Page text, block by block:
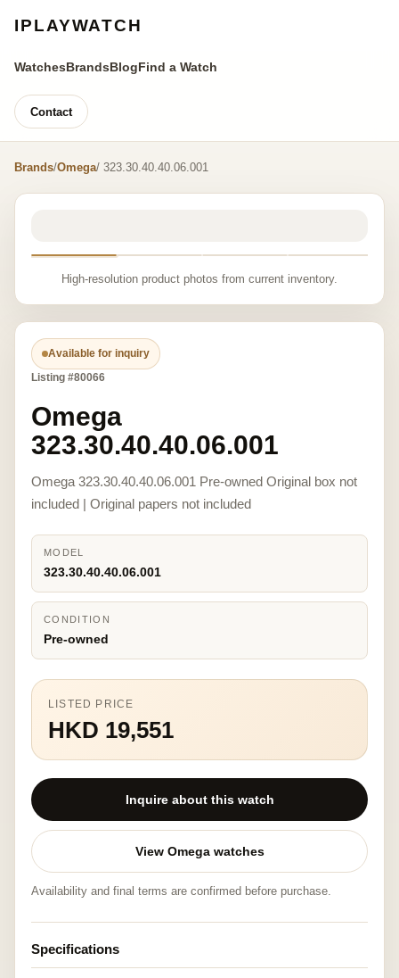
IPLAYWATCH
WatchesBrandsBlogFind a Watch
Contact
Brands/Omega/ 323.30.40.40.06.001
High-resolution product photos from current inventory.
Available for inquiry
Listing #80066
Omega
323.30.40.40.06.001
Omega 323.30.40.40.06.001 Pre-owned Original box not
included | Original papers not included
MODEL
323.30.40.40.06.001
CONDITION
Pre-owned
LISTED PRICE
HKD 19,551
Inquire about this watch
View Omega watches
Availability and final terms are confirmed before purchase.
Specifications